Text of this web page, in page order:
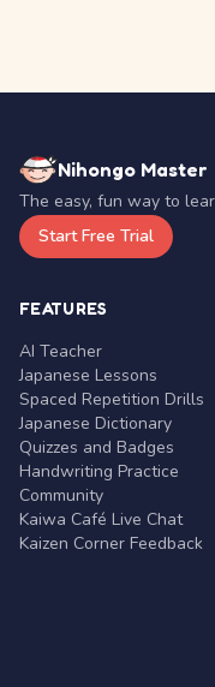
Nihongo Master
The easy, fun way to
Start Free Trial
FEATURES
AI Teacher
Japanese Lessons
Spaced Repetition Drills
Japanese Dictionary
Quizzes and Badges
Handwriting Practice
Community
Kaiwa Café Live Chat
Kaizen Corner Feedback